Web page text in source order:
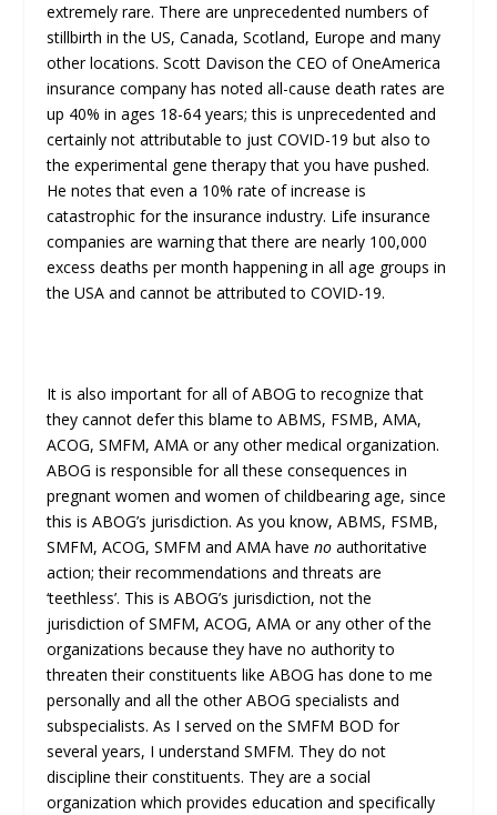
extremely rare. There are unprecedented numbers of
stillbirth in the US, Canada, Scotland, Europe and many
other locations. Scott Davison the CEO of OneAmerica
insurance company has noted all-cause death rates are
up 40% in ages 18-64 years; this is unprecedented and
certainly not attributable to just COVID-19 but also to
the experimental gene therapy that you have pushed.
He notes that even a 10% rate of increase is
catastrophic for the insurance industry. Life insurance
companies are warning that there are nearly 100,000
excess deaths per month happening in all age groups in
the USA and cannot be attributed to COVID-19.
It is also important for all of ABOG to recognize that
they cannot defer this blame to ABMS, FSMB, AMA,
ACOG, SMFM, AMA or any other medical organization.
ABOG is responsible for all these consequences in
pregnant women and women of childbearing age, since
this is ABOG’s jurisdiction. As you know, ABMS, FSMB,
SMFM, ACOG, SMFM and AMA havenoauthoritative
action; their recommendations and threats are
‘teethless’. This is ABOG’s jurisdiction, not the
jurisdiction of SMFM, ACOG, AMA or any other of the
organizations because they have no authority to
threaten their constituents like ABOG has done to me
personally and all the other ABOG specialists and
subspecialists. As I served on the SMFM BOD for
several years, I understand SMFM. They do not
discipline their constituents. They are a social
organization which provides education and specifically